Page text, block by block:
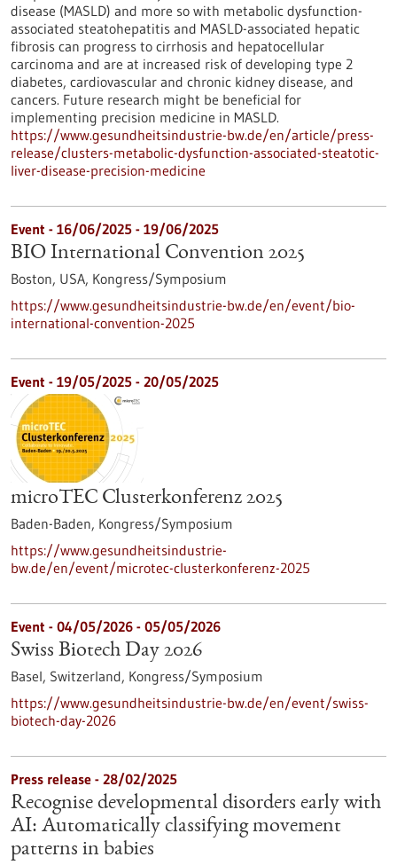
disease (MASLD) and more so with metabolic dysfunction-
associated steatohepatitis and MASLD-associated hepatic
fibrosis can progress to cirrhosis and hepatocellular
carcinoma and are at increased risk of developing type 2
diabetes, cardiovascular and chronic kidney disease, and
cancers. Future research might be beneficial for
implementing precision medicine in MASLD.
https://www.gesundheitsindustrie-bw.de/en/article/press-
release/clusters-metabolic-dysfunction-associated-steatotic-
liver-disease-precision-medicine
Event - 16/06/2025 - 19/06/2025
BIO International Convention 2025
Boston, USA, Kongress/Symposium
https://www.gesundheitsindustrie-bw.de/en/event/bio-
international-convention-2025
Event - 19/05/2025 - 20/05/2025
microTEC Clusterkonferenz 2025
Baden-Baden, Kongress/Symposium
https://www.gesundheitsindustrie-
bw.de/en/event/microtec-clusterkonferenz-2025
Event - 04/05/2026 - 05/05/2026
Swiss Biotech Day 2026
Basel, Switzerland, Kongress/Symposium
https://www.gesundheitsindustrie-bw.de/en/event/swiss-
biotech-day-2026
Press release - 28/02/2025
Recognise developmental disorders early with
AI: Automatically classifying movement
patterns in babies